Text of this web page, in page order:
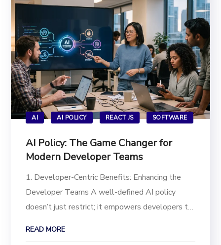
AI AI POLICY REACT JS SOFTWARE
AI Policy: The Game Changer for
Modern Developer Teams
1. Developer-Centric Benefits: Enhancing the
Developer Teams A well-defined AI policy
doesn’t just restrict; it empowers developers to
READ MORE